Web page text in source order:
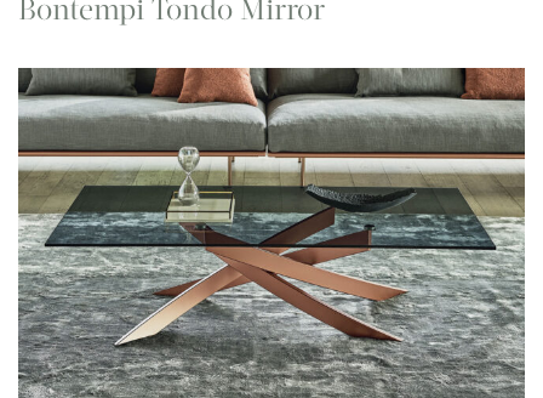
Bontempi Tondo Mirror